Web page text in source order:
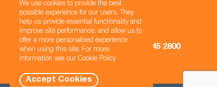
Email us
hello@castuk.com
0333 121 3345
USA
+1 470 845 2800
We use cookies to provide the best
possible experience for our users. They
help us provide essential functionality and
improve site performance, and allow us to
offer a more personalised experience
when using this site. For more
information see our Cookie Policy
Accept Cookies